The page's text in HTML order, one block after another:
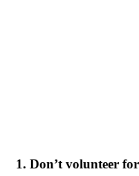
1. Don’t volunteer